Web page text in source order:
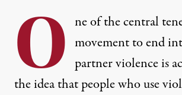
O ne of the central
movement to end
partner violence is
the idea that people who use